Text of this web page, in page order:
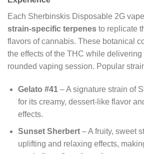
Each Sherbinskis Disposable 2G
strain-specific terpenes to replicate
flavors of cannabis. These botanical
the effects of the THC while
rounded vaping session. Popular
Gelato #41– A signature strain of
for its creamy, dessert-like flavor
effects.
Sunset Sherbert– A fruity, sweet
uplifting and relaxing effects,